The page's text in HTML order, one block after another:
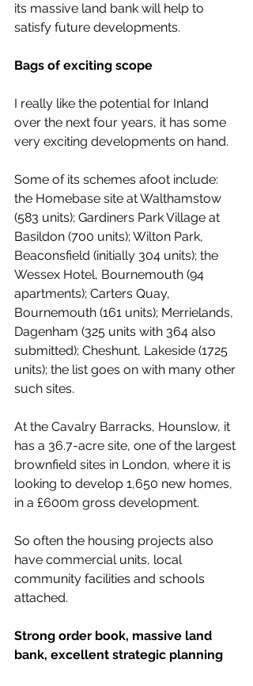
its massive land bank will help to
satisfy future developments.
Bags of exciting scope
I really like the potential for Inland
over the next four years, it has some
very exciting developments on hand.
Some of its schemes afoot include:
the Homebase site at Walthamstow
(583 units); Gardiners Park Village at
Basildon (700 units); Wilton Park,
Beaconsfield (initially 304 units); the
Wessex Hotel, Bournemouth (94
apartments); Carters Quay,
Bournemouth (161 units); Merrielands,
Dagenham (325 units with 364 also
submitted); Cheshunt, Lakeside (1725
units); the list goes on with many other
such sites.
At the Cavalry Barracks, Hounslow, it
has a 36.7-acre site, one of the largest
brownfield sites in London, where it is
looking to develop 1,650 new homes,
in a £600m gross development.
So often the housing projects also
have commercial units, local
community facilities and schools
attached.
Strong order book, massive land
bank, excellent strategic planning